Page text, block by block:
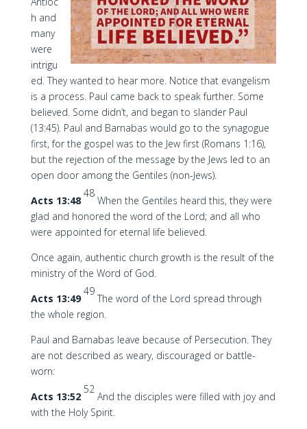
h and
many
were
intrigu
ed. They wanted to hear more. Notice that evangelism
is a process. Paul came back to speak further. Some
believed. Some didn’t, and began to slander Paul
(13:45). Paul and Barnabas would go to the synagogue
first, for the gospel was to the Jew first (Romans 1:16),
but the rejection of the message by the Jews led to an
open door among the Gentiles (non-Jews).
Acts 13:48
48
When the Gentiles heard this, they were
glad and honored the word of the Lord; and all who
were appointed for eternal life believed.
Once again, authentic church growth is the result of the
ministry of the Word of God.
Acts 13:49
49
The word of the Lord spread through
the whole region.
Paul and Barnabas leave because of Persecution. They
are not described as weary, discouraged or battle-
worn:
Acts 13:52
52
And the disciples were filled with joy and
with the Holy Spirit.